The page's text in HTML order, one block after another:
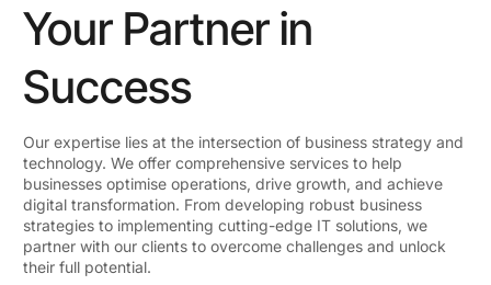
Your Partner in
Success
Our expertise lies at the intersection of business strategy and
technology. We offer comprehensive services to help
businesses optimise operations, drive growth, and achieve
digital transformation. From developing robust business
strategies to implementing cutting-edge IT solutions, we
partner with our clients to overcome challenges and unlock
their full potential.